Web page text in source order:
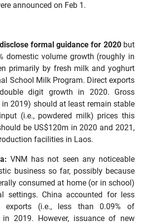
announced on Feb 1.
formal guidance for 2020but
domestic volume growth (roughly in
primarily by fresh milk and yoghurt
School Milk Program. Direct exports
digit growth in 2020. Gross
in 2019) should at least remain stable
(i.e., powdered milk) prices this
be US$120m in 2020 and 2021,
facilities in Laos.
VNM has not seen any noticeable
business so far, possibly because
consumed at home (or in school)
settings. China accounted for less
(i.e., less than 0.09% of
in 2019. However, issuance of new